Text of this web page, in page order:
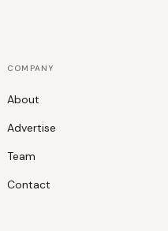
COMPANY
About
Advertise
Team
Contact